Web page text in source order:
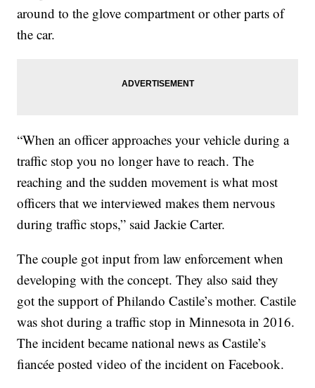
around to the glove compartment or other parts of
the car.
“When an officer approaches your vehicle during a
traffic stop you no longer have to reach. The
reaching and the sudden movement is what most
officers that we interviewed makes them nervous
during traffic stops,” said Jackie Carter.
The couple got input from law enforcement when
developing with the concept. They also said they
got the support of Philando Castile’s mother. Castile
was shot during a traffic stop in Minnesota in 2016.
The incident became national news as Castile’s
fiancée posted video of the incident on Facebook.